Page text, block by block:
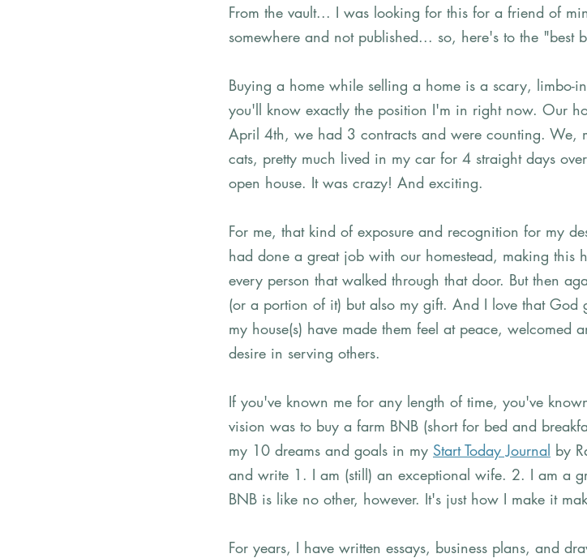
From the vault... I was looking for this for a friend of
somewhere and not published... so, here's to the "best
Buying a home while selling a home is a scary, limbo-
you'll know exactly the position I'm in right now. Our
April 4th, we had 3 contracts and were counting. We,
cats, pretty much lived in my car for 4 straight days
open house. It was crazy! And exciting.
For me, that kind of exposure and recognition for my
had done a great job with our homestead, making this
every person that walked through that door. But then
(or a portion of it) but also my gift. And I love that God
my house(s) have made them feel at peace, welcomed
desire in serving others.
If you've known me for any length of time, you've
vision was to buy a farm BNB (short for bed and
my 10 dreams and goals in my Start Today Journal by
and write 1. I am (still) an exceptional wife. 2. I am a
BNB is like no other, however. It's just how I make it
For years, I have written essays, business plans, and